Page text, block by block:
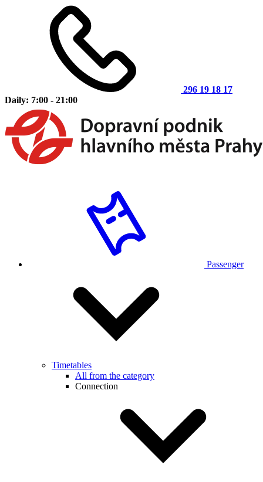
296 19 18 17
Daily: 7:00 - 21:00
Passenger
Timetables
All from the category
Connection